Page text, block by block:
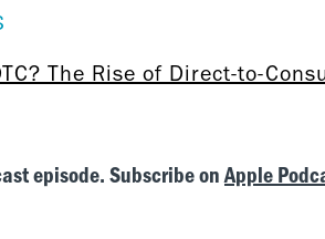
The Rise of Direct-to-
episode. Subscribe onApple